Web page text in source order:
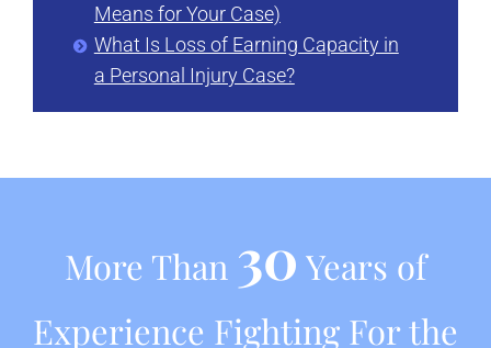
Means for Your Case)
What Is Loss of Earning Capacity in
a Personal Injury Case?
More Than 30 Years of
Experience Fighting For the